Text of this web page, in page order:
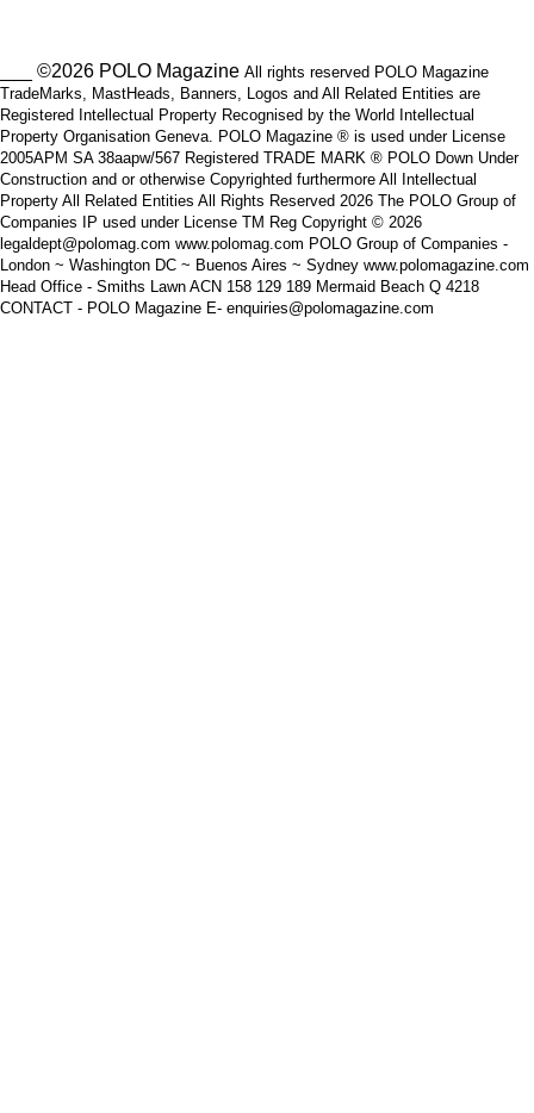
___ ©2026 POLO Magazine All rights reserved POLO Magazine
TradeMarks, MastHeads, Banners, Logos and All Related Entities are
Registered Intellectual Property Recognised by the World Intellectual
Property Organisation Geneva. POLO Magazine ® is used under License
2005APM SA 38aapw/567 Registered TRADE MARK ® POLO Down Under
Construction and or otherwise Copyrighted furthermore All Intellectual
Property All Related Entities All Rights Reserved 2026 The POLO Group of
Companies IP used under License TM Reg Copyright © 2026
legaldept@polomag.com www.polomag.com POLO Group of Companies -
London ~ Washington DC ~ Buenos Aires ~ Sydney www.polomagazine.com
Head Office - Smiths Lawn ACN 158 129 189 Mermaid Beach Q 4218
CONTACT - POLO Magazine E- enquiries@polomagazine.com